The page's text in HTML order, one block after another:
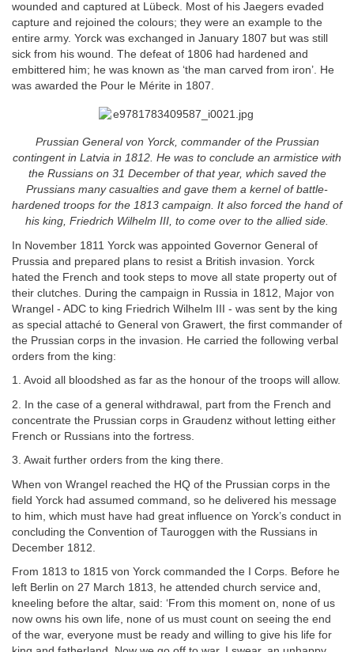
wounded and captured at Lübeck. Most of his Jaegers evaded
capture and rejoined the colours; they were an example to the
entire army. Yorck was exchanged in January 1807 but was still
sick from his wound. The defeat of 1806 had hardened and
embittered him; he was known as ‘the man carved from iron’. He
was awarded the Pour le Mérite in 1807.
Prussian General von Yorck, commander of the Prussian
contingent in Latvia in 1812. He was to conclude an armistice with
the Russians on 31 December of that year, which saved the
Prussians many casualties and gave them a kernel of battle-
hardened troops for the 1813 campaign. It also forced the hand of
his king, Friedrich Wilhelm III, to come over to the allied side.
In November 1811 Yorck was appointed Governor General of
Prussia and prepared plans to resist a British invasion. Yorck
hated the French and took steps to move all state property out of
their clutches. During the campaign in Russia in 1812, Major von
Wrangel - ADC to king Friedrich Wilhelm III - was sent by the king
as special attaché to General von Grawert, the first commander of
the Prussian corps in the invasion. He carried the following verbal
orders from the king:
1. Avoid all bloodshed as far as the honour of the troops will allow.
2. In the case of a general withdrawal, part from the French and
concentrate the Prussian corps in Graudenz without letting either
French or Russians into the fortress.
3. Await further orders from the king there.
When von Wrangel reached the HQ of the Prussian corps in the
field Yorck had assumed command, so he delivered his message
to him, which must have had great influence on Yorck’s conduct in
concluding the Convention of Tauroggen with the Russians in
December 1812.
From 1813 to 1815 von Yorck commanded the I Corps. Before he
left Berlin on 27 March 1813, he attended church service and,
kneeling before the altar, said: ‘From this moment on, none of us
now owns his own life, none of us must count on seeing the end
of the war, everyone must be ready and willing to give his life for